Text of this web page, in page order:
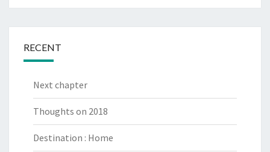
RECENT
Next chapter
Thoughts on 2018
Destination : Home